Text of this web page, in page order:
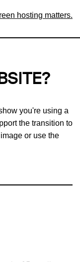
hosting matters.
you're using a
the transition to
or use the